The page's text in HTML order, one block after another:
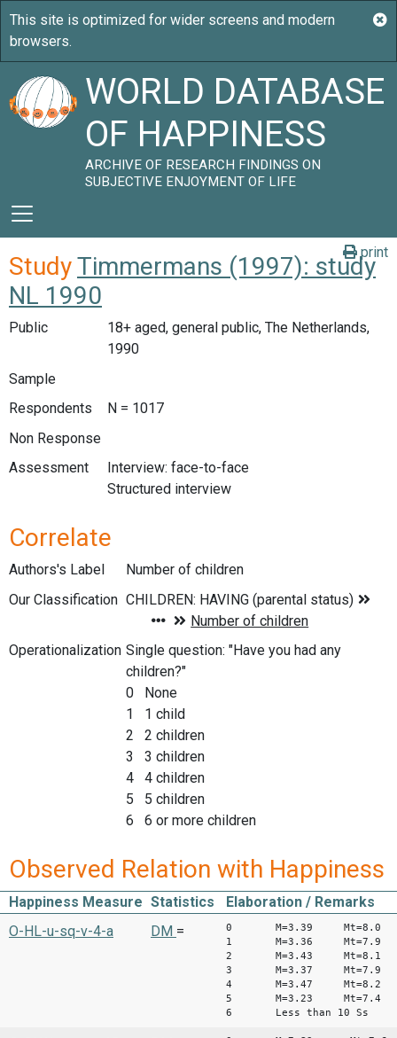
WORLD DATABASE
OF HAPPINESS
ARCHIVE OF RESEARCH FINDINGS ON
SUBJECTIVE ENJOYMENT OF LIFE
print
StudyTimmermans (1997): study
NL 1990
Public
18+ aged, general public, The Netherlands,
1990
Sample
Respondents
N = 1017
Non Response
Assessment
Interview: face-to-face
Structured interview
Correlate
Authors's Label
Number of children
Our Classification
Operationalization Single question: "Have you had any
children?"
0 None
1 1 child
2 2 children
3 3 children
4 4 children
5 5 children
6 6 or more children
Observed Relation with Happiness
Happiness Measure Statistics
Elaboration / Remarks
O-HL-u-sq-v-4-a
DM =
0 M=3.39 Mt=8.0
1 M=3.36 Mt=7.9
2 M=3.43 Mt=8.1
3 M=3.37 Mt=7.9
4 M=3.47 Mt=8.2
5 M=3.23 Mt=7.4
6 Less than 10 Ss